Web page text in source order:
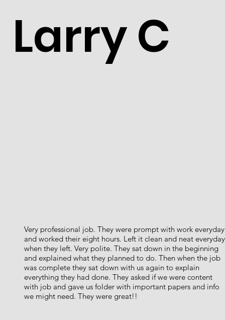
Larry C
Very professional job. They were prompt with work everyday
and worked their eight hours. Left it clean and neat everyday
when they left. Very polite. They sat down in the beginning
and explained what they planned to do. Then when the job
was complete they sat down with us again to explain
everything they had done. They asked if we were content
with job and gave us folder with important papers and info
we might need. They were great!!